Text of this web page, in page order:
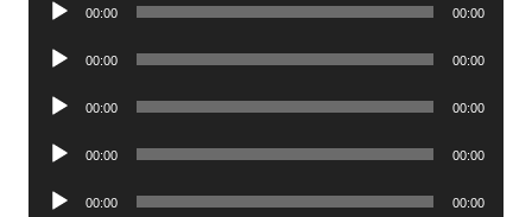
00:00 00:00
Audio
00:00 00:00
Audio
00:00 00:00
Audio
00:00 00:00
Audio
00:00 00:00